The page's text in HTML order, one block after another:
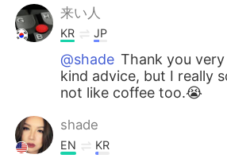
来い人
KR JP
@shade Thank you
kind advice, but I really
not like coffee too.😭
shade
EN KR